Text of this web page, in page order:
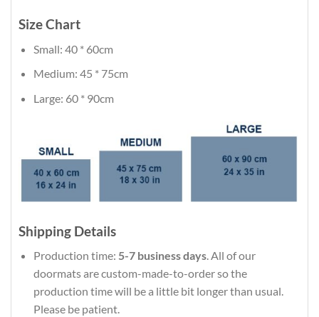
Size Chart
Small: 40 * 60cm
Medium: 45 * 75cm
Large: 60 * 90cm
Shipping Details
Production time: 5-7 business days. All of our
doormats are custom-made-to-order so the
production time will be a little bit longer than usual.
Please be patient.